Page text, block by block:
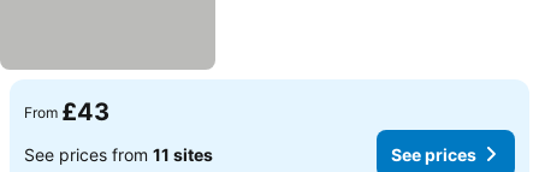
From £43
See prices from 11 sites See prices